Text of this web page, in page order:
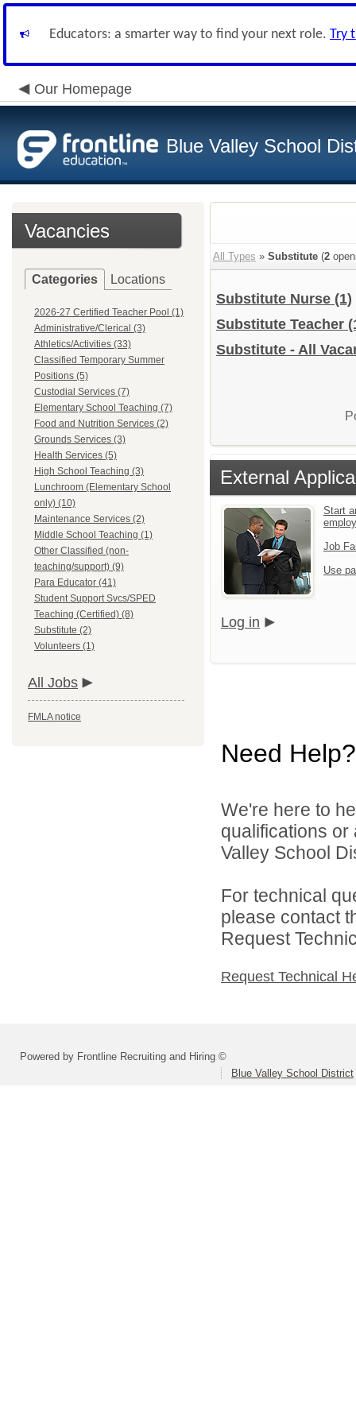
Educators: a smarter way to find your next role. Try
Our Homepage
Blue Valley School
Vacancies
Categories Locations
2026-27 Certified Teacher Pool (1)
Administrative/Clerical (3)
Athletics/Activities (33)
Classified Temporary Summer
Positions (5)
Custodial Services (7)
Elementary School Teaching (7)
Food and Nutrition Services (2)
Grounds Services (3)
Health Services (5)
High School Teaching (3)
Lunchroom (Elementary School
only) (10)
Maintenance Services (2)
Middle School Teaching (1)
Other Classified (non-
teaching/support) (9)
Para Educator (41)
Student Support Svcs/SPED
Teaching (Certified) (8)
Substitute (2)
Volunteers (1)
All Jobs
FMLA notice
All Types » Substitute (2
Substitute Nurse (1)
Substitute Teacher
Substitute - All
External
Start
Job
Use
Log in
Need Help?
We're here to
qualifications
Valley School
For technical
please contact
Request
Request Technical
Powered by Frontline Recruiting and Hiring ©
Blue Valley School District